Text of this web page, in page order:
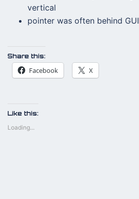
vertical
pointer was often behind GUI
Share this:
Facebook X
Like this:
Loading...